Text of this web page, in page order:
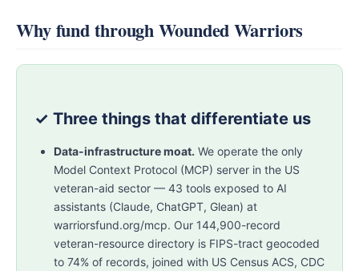
Why fund through Wounded Warriors
✓ Three things that differentiate us
Data-infrastructure moat. We operate the only
Model Context Protocol (MCP) server in the US
veteran-aid sector — 43 tools exposed to AI
assistants (Claude, ChatGPT, Glean) at
warriorsfund.org/mcp. Our 144,900-record
veteran-resource directory is FIPS-tract geocoded
to 74% of records, joined with US Census ACS, CDC